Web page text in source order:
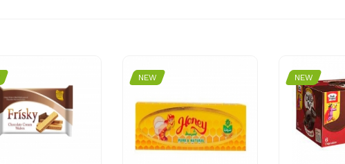
NEW NEW